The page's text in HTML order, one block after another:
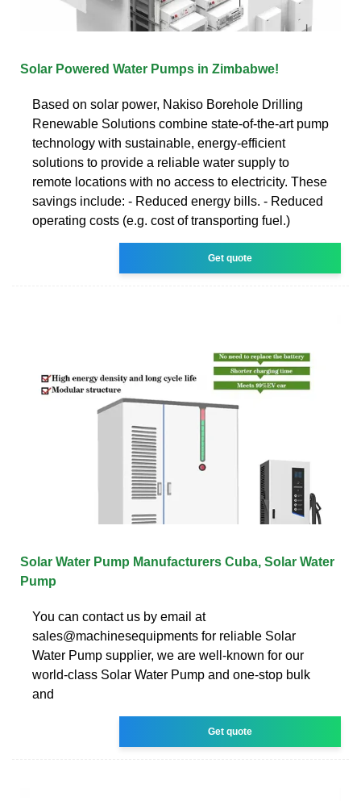
Solar Powered Water Pumps in Zimbabwe!
Based on solar power, Nakiso Borehole Drilling
Renewable Solutions combine state-of-the-art pump
technology with sustainable, energy-efficient
solutions to provide a reliable water supply to
remote locations with no access to electricity. These
savings include: - Reduced energy bills. - Reduced
operating costs (e.g. cost of transporting fuel.)
Get quote
Solar Water Pump Manufacturers Cuba, Solar Water
Pump
You can contact us by email at
sales@machinesequipments for reliable Solar
Water Pump supplier, we are well-known for our
world-class Solar Water Pump and one-stop bulk
and
Get quote